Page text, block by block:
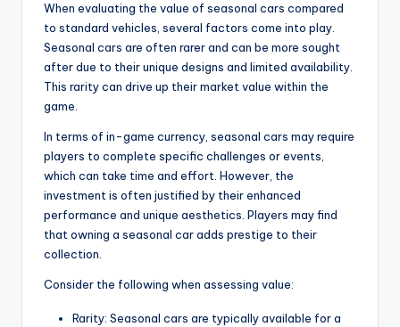
When evaluating the value of seasonal cars compared
to standard vehicles, several factors come into play.
Seasonal cars are often rarer and can be more sought
after due to their unique designs and limited availability.
This rarity can drive up their market value within the
game.
In terms of in-game currency, seasonal cars may require
players to complete specific challenges or events,
which can take time and effort. However, the
investment is often justified by their enhanced
performance and unique aesthetics. Players may find
that owning a seasonal car adds prestige to their
collection.
Consider the following when assessing value:
Rarity: Seasonal cars are typically available for a